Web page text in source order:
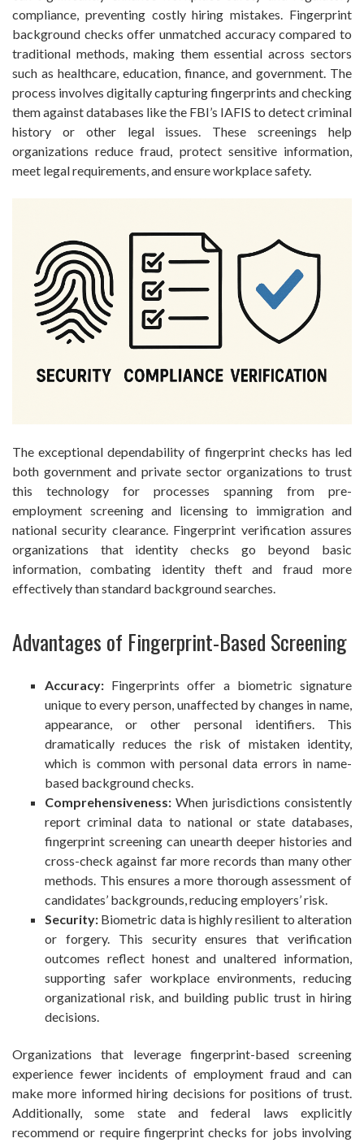
compliance, preventing costly hiring mistakes. Fingerprint
background checks offer unmatched accuracy compared to
traditional methods, making them essential across sectors
such as healthcare, education, finance, and government. The
process involves digitally capturing fingerprints and checking
them against databases like the FBI’s IAFIS to detect criminal
history or other legal issues. These screenings help
organizations reduce fraud, protect sensitive information,
meet legal requirements, and ensure workplace safety.
The exceptional dependability of fingerprint checks has led
both government and private sector organizations to trust
this technology for processes spanning from pre-
employment screening and licensing to immigration and
national security clearance. Fingerprint verification assures
organizations that identity checks go beyond basic
information, combating identity theft and fraud more
effectively than standard background searches.
Advantages of Fingerprint-Based Screening
Accuracy: Fingerprints offer a biometric signature
unique to every person, unaffected by changes in name,
appearance, or other personal identifiers. This
dramatically reduces the risk of mistaken identity,
which is common with personal data errors in name-
based background checks.
Comprehensiveness: When jurisdictions consistently
report criminal data to national or state databases,
fingerprint screening can unearth deeper histories and
cross-check against far more records than many other
methods. This ensures a more thorough assessment of
candidates’ backgrounds, reducing employers’ risk.
Security: Biometric data is highly resilient to alteration
or forgery. This security ensures that verification
outcomes reflect honest and unaltered information,
supporting safer workplace environments, reducing
organizational risk, and building public trust in hiring
decisions.
Organizations that leverage fingerprint-based screening
experience fewer incidents of employment fraud and can
make more informed hiring decisions for positions of trust.
Additionally, some state and federal laws explicitly
recommend or require fingerprint checks for jobs involving